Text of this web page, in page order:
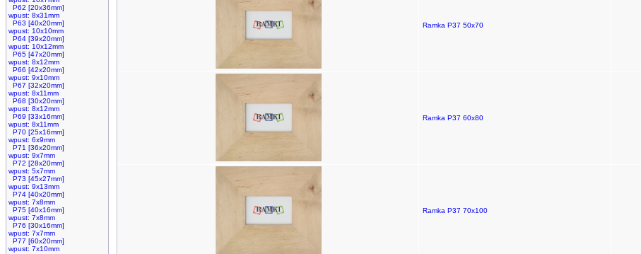
P62 [20x36mm]
wpust: 8x31mm
P63 [40x20mm]
wpust: 10x10mm
P64 [39x20mm]
wpust: 10x12mm
P65 [47x20mm]
wpust: 8x12mm
P66 [42x20mm]
wpust: 9x10mm
P67 [32x20mm]
wpust: 8x11mm
P68 [30x20mm]
wpust: 8x12mm
P69 [33x16mm]
wpust: 8x11mm
P70 [25x16mm]
wpust: 6x9mm
P71 [36x20mm]
wpust: 9x7mm
P72 [28x20mm]
wpust: 5x7mm
P73 [45x27mm]
wpust: 9x13mm
P74 [40x20mm]
wpust: 7x8mm
P75 [40x16mm]
wpust: 7x8mm
P76 [30x16mm]
wpust: 7x7mm
P77 [60x20mm]
wpust: 7x10mm
Ramka P37 50x70
Ramka P37 60x80
Ramka P37 70x100